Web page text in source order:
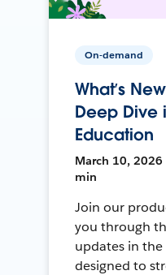
On-demand
What’s
Deep Dive
Education
March 10, 2026
min
Join our
you through
updates in the
designed to